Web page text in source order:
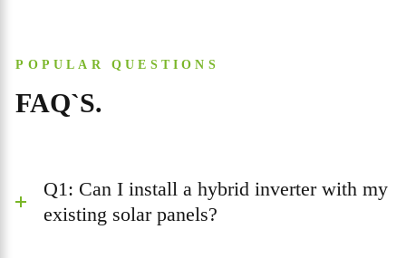
POPULAR QUESTIONS
FAQ`S.
Q1: Can I install a hybrid inverter with my
existing solar panels?